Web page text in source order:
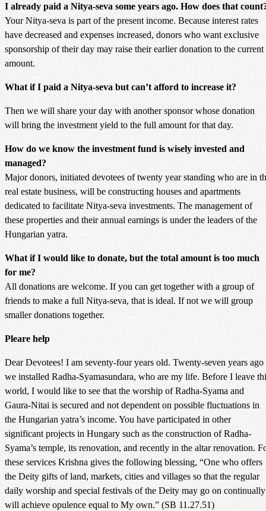
I already paid a Nitya-seva some years ago. How does that
Your Nitya-seva is part of the present income. Because interest rates
have decreased and expenses increased, donors who want exclusive
sponsorship of their day may raise their earlier donation to the current
amount.
What if I paid a Nitya-seva but can’t afford to increase it?
Then we will share your day with another sponsor whose donation
will bring the investment yield to the full amount for that day.
How do we know the investment fund is wisely invested and
managed?
Major donors, initiated devotees of twenty year standing who are in
real estate business, will be constructing houses and apartments
dedicated to facilitate Nitya-seva investments. The management of
these properties and their annual earnings is under the leaders of the
Hungarian yatra.
What if I would like to donate, but the total amount is too much
for me?
All donations are welcome. If you can get together with a group of
friends to make a full Nitya-seva, that is ideal. If not we will group
smaller donations together.
Pleare help
Dear Devotees! I am seventy-four years old. Twenty-seven years ago
we installed Radha-Syamasundara, who are my life. Before I leave
world, I would like to see that the worship of Radha-Syama and
Gaura-Nitai is secured and not dependent on possible fluctuations in
the Hungarian yatra’s income. You have participated in other
significant projects in Hungary such as the construction of Radha-
Syama’s temple, its renovation, and recently in the altar renovation.
these services Krishna gives the following blessing, “One who offers
the Deity gifts of land, markets, cities and villages so that the regular
daily worship and special festivals of the Deity may go on continually
will achieve opulence equal to My own.” (SB 11.27.51)